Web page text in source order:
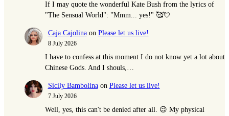
If I may quote the wonderful Kate Bush from the lyrics of
"The Sensual World": "Mmm... yes!" 🥰💘
Caja Cajolinaon Please let us live!
8 July 2026
I have to confess at this moment I do not know yet a lot about
Chinese Gods. And I shouls,…
Sicily Bambolinaon Please let us live!
7 July 2026
Well, yes, this can't be denied after all. 😉 My physical